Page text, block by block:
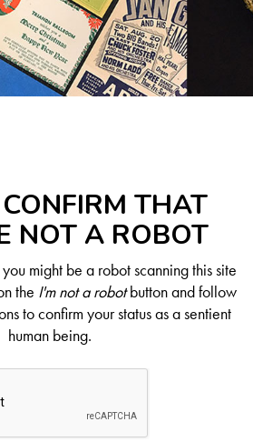
THAT
NOT A ROBOT
might be a robot scanning this site
the I'm not a robotbutton and follow
to confirm your status as a sentient
human being.